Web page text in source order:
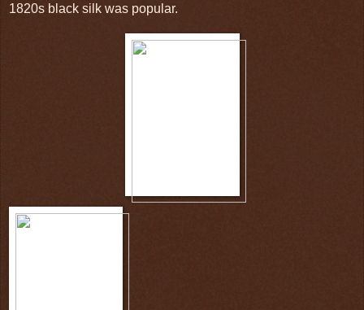
1820s black silk was popular.